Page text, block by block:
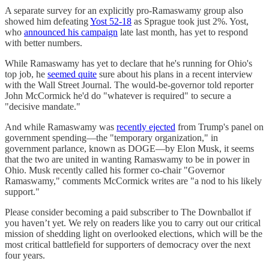
A separate survey for an explicitly pro-Ramaswamy group also
showed him defeatingYost 52-18 as Sprague took just 2%. Yost,
who announced his campaign late last month, has yet to respond
with better numbers.
While Ramaswamy has yet to declare that he's running for Ohio's
top job, he seemed quite sure about his plans in a recent interview
with the Wall Street Journal. The would-be-governor told reporter
John McCormick he'd do "whatever is required" to secure a
"decisive mandate."
And while Ramaswamy was recently ejected from Trump's panel on
government spending—the "temporary organization," in
government parlance, known as DOGE—by Elon Musk, it seems
that the two are united in wanting Ramaswamy to be in power in
Ohio. Musk recently called his former co-chair "Governor
Ramaswamy," comments McCormick writes are "a nod to his likely
support."
Please consider becoming a paid subscriber to The Downballot if
you haven’t yet. We rely on readers like you to carry out our critical
mission of shedding light on overlooked elections, which will be the
most critical battlefield for supporters of democracy over the next
four years.